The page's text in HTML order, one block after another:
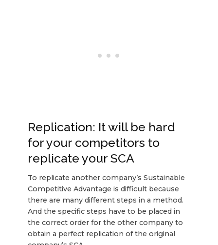
Replication: It will be hard
for your competitors to
replicate your SCA
To replicate another company’s Sustainable
Competitive Advantage is difficult because
there are many different steps in a method.
And the specific steps have to be placed in
the correct order for the other company to
obtain a perfect replication of the original